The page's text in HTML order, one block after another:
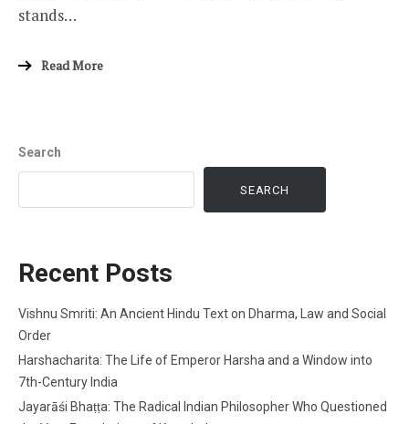
stands…
Read More
Search
SEARCH
Recent Posts
Vishnu Smriti: An Ancient Hindu Text on Dharma, Law and Social
Order
Harshacharita: The Life of Emperor Harsha and a Window into
7th-Century India
Jayarāśi Bhaṭṭa: The Radical Indian Philosopher Who Questioned